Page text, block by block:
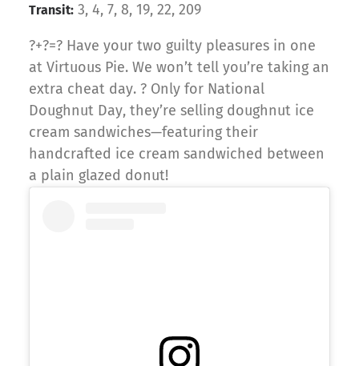
Transit: 3, 4, 7, 8, 19, 22, 209
?+?=? Have your two guilty pleasures in one
at Virtuous Pie. We won’t tell you’re taking an
extra cheat day. ? Only for National
Doughnut Day, they’re selling doughnut ice
cream sandwiches—featuring their
handcrafted ice cream sandwiched between
a plain glazed donut!